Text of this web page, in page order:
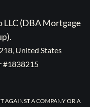
LLC (DBA Mortgage
United States
#1838215
AGAINST A COMPANY OR A